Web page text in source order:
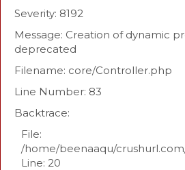
Severity: 8192
Message: Creation of dynamic
deprecated
Filename: core/Controller.php
Line Number: 83
Backtrace:
File:
/home/beenaaqu/
Line: 20